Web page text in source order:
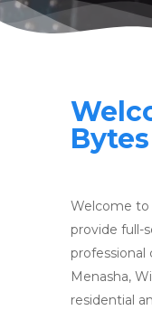
Welcome to
provide full-
Menasha,
residential